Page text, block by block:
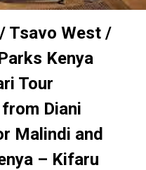
Tsavo West /
Kenya
Tour
Diani
Malindi and
– Kifaru